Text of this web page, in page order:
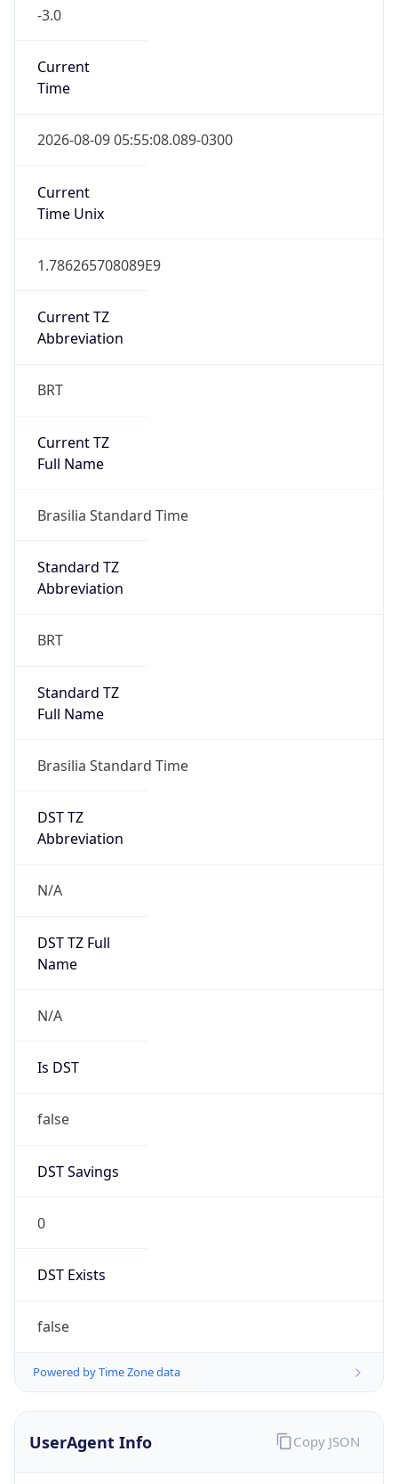
-3.0
Current
Time
2026-08-09 05:55:08.089-0300
Current
Time Unix
1.786265708089E9
Current TZ
Abbreviation
BRT
Current TZ
Full Name
Brasilia Standard Time
Standard TZ
Abbreviation
BRT
Standard TZ
Full Name
Brasilia Standard Time
DST TZ
Abbreviation
N/A
DST TZ Full
Name
N/A
Is DST
false
DST Savings
0
DST Exists
false
Powered by Time Zone data
UserAgent Info Copy JSON